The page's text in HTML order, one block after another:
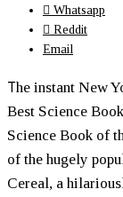
Whatsapp
Reddit
Email
The instant New
Best Science
Science Book of
of the hugely
Cereal, a